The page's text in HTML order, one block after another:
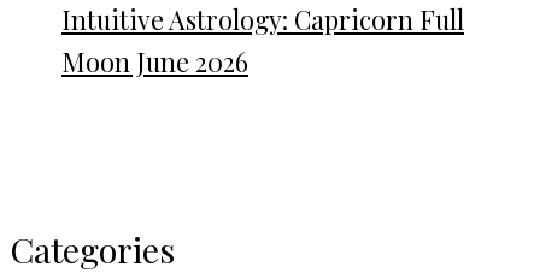
Intuitive Astrology: Capricorn Full
Moon June 2026
Categories